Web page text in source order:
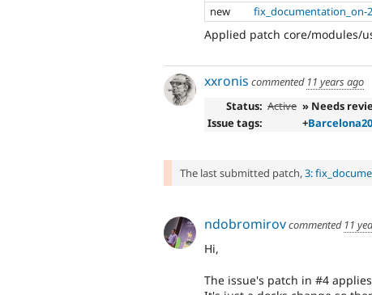
new
fix_documentation_on-
Applied patch core/modules/
xxronis commented 11 years ago
Status: Active » Needs
Issue tags:
+
The last submitted patch,3:
ndobromirovcommented 11
Hi,
The issue's patch in #4